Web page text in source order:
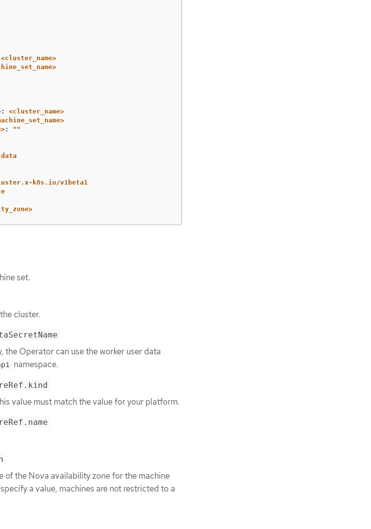
<cluster_name>
:
<cluster_name>
: ""
k8s.io/v1beta1
set.
cluster.
the Operator can use the worker user data
namespace.
value must match the value for your platform.
of the Nova availability zone for the machine
a value, machines are not restricted to a